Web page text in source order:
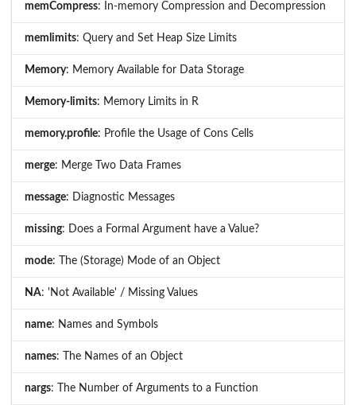
memCompress: In-memory Compression and Decompression
memlimits: Query and Set Heap Size Limits
Memory: Memory Available for Data Storage
Memory-limits: Memory Limits in R
memory.profile: Profile the Usage of Cons Cells
merge: Merge Two Data Frames
message: Diagnostic Messages
missing: Does a Formal Argument have a Value?
mode: The (Storage) Mode of an Object
NA: 'Not Available' / Missing Values
name: Names and Symbols
names: The Names of an Object
nargs: The Number of Arguments to a Function